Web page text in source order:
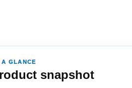
A GLANCE
snapshot